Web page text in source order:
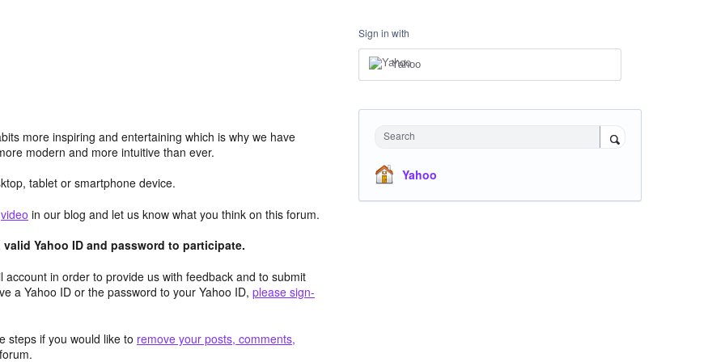
more inspiring and entertaining which is why we have
modern and more intuitive than ever.
tablet or smartphone device.
video in our blog and let us know what you think on this forum.
Yahoo ID and password to participate.
in order to provide us with feedback and to submit
a Yahoo ID or the password to your Yahoo ID, please sign-
steps if you would like to remove your posts, comments,
Sign in with
Yahoo
Search
Yahoo